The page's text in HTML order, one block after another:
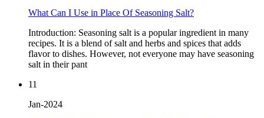
What Can I Use in Place Of Seasoning Salt?
Introduction: Seasoning salt is a popular ingredient in many
recipes. It is a blend of salt and herbs and spices that adds
flavor to dishes. However, not everyone may have seasoning
salt in their pant
11
Jan-2024